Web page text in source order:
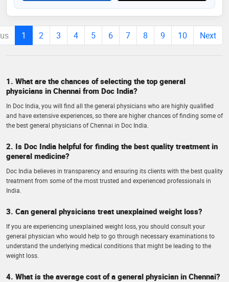
1 2 3 4 5 6 7 8 9 10 Next
1. What are the chances of selecting the top general
physicians in Chennai from Doc India?
In Doc India, you will find all the general physicians who are highly qualified
and have extensive experiences, so there are higher chances of finding some of
the best general physicians of Chennai in Doc India.
2. Is Doc India helpful for finding the best quality treatment in
general medicine?
Doc India believes in transparency and ensuring its clients with the best quality
treatment from some of the most trusted and experienced professionals in
India.
3. Can general physicians treat unexplained weight loss?
If you are experiencing unexplained weight loss, you should consult your
general physician who would help to go through necessary examinations to
understand the underlying medical conditions that might be leading to the
weight loss.
4. What is the average cost of a general physician in Chennai?